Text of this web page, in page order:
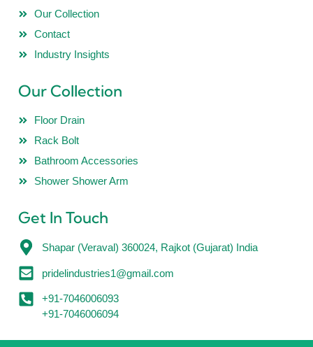
Our Collection
Contact
Industry Insights
Our Collection
Floor Drain
Rack Bolt
Bathroom Accessories
Shower Shower Arm
Get In Touch
Shapar (Veraval) 360024, Rajkot (Gujarat) India
pridelindustries1@gmail.com
+91-7046006093
+91-7046006094